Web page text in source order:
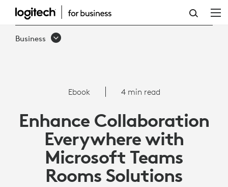
ENHANCE
COLLABORATION
MICROSOFT
TEAMS
ROOMS
SOLUTIONS
Business
Ebook 4 min read
Enhance Collaboration
Everywhere with
Microsoft Teams
Rooms Solutions